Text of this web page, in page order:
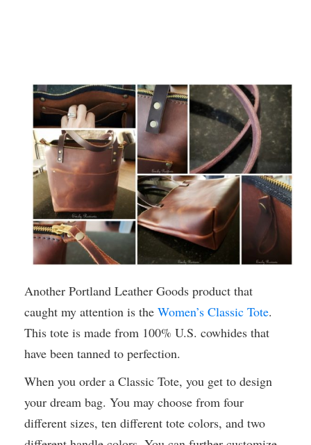
Another Portland Leather Goods product that
caught my attention is the Women’s Classic Tote.
This tote is made from 100% U.S. cowhides that
have been tanned to perfection.
When you order a Classic Tote, you get to design
your dream bag. You may choose from four
different sizes, ten different tote colors, and two